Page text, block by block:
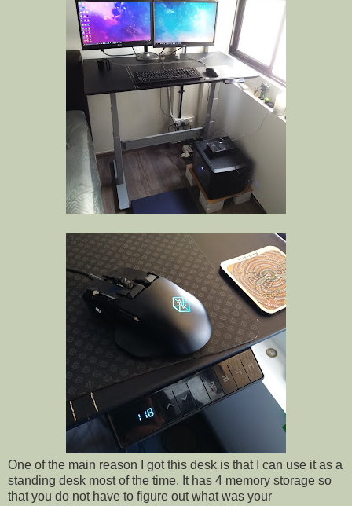
One of the main reason I got this desk is that I can use it as a
standing desk most of the time. It has 4 memory storage so
that you do not have to figure out what was your